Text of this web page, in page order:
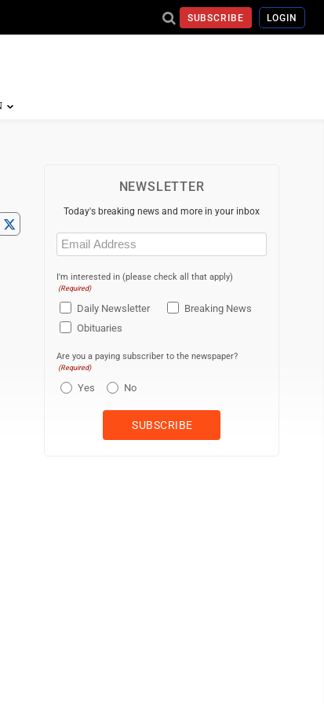
SUBSCRIBE LOGIN
NEWSLETTER
Today's breaking news and more in your inbox
Email
(Required)
I'm interested in (please check all that apply)
(Required)
Daily Newsletter
Breaking News
Obituaries
Are you a paying subscriber to the newspaper?
(Required)
Yes No